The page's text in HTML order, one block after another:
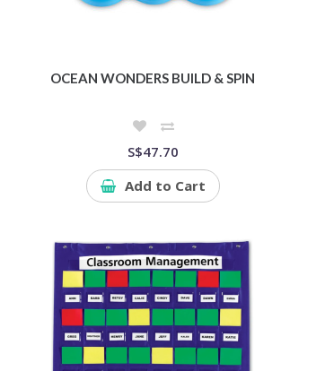
OCEAN WONDERS BUILD & SPIN
S$47.70
Add to Cart